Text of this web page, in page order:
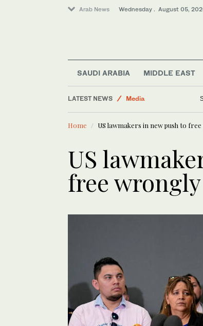
Arab News Wednesday . August 05,
SAUDI ARABIA MIDDLE EAST
LATEST NEWS
Media
World
Home US lawmakers in new push to
US
free